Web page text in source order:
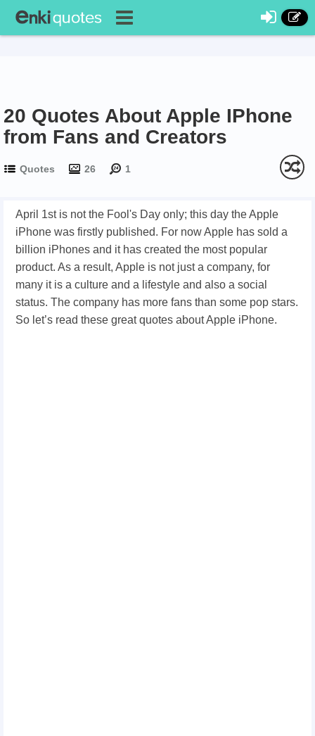
20 Quotes About Apple IPhone
from Fans and Creators
Quotes 26 1
April 1st is not the Fool's Day only; this day the Apple
iPhone was firstly published. For now Apple has sold a
billion iPhones and it has created the most popular
product. As a result, Apple is not just a company, for
many it is a culture and a lifestyle and also a social
status. The company has more fans than some pop stars.
So let’s read these great quotes about Apple iPhone.